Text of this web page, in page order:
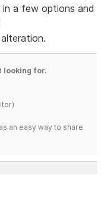
a few options and
looking for.
an easy way to share